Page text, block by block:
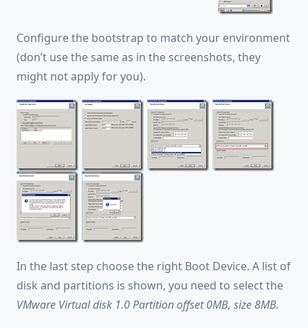
Configure the bootstrap to match your environment
(don’t use the same as in the screenshots, they
might not apply for you).
In the last step choose the right Boot Device. A list of
disk and partitions is shown, you need to select the
VMware Virtual disk 1.0 Partition offset 0MB, size 8MB.